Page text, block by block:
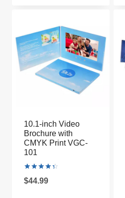
10.1-inch Video
Brochure with
CMYK Print VGC-
101
Rated
4.50
$44.99